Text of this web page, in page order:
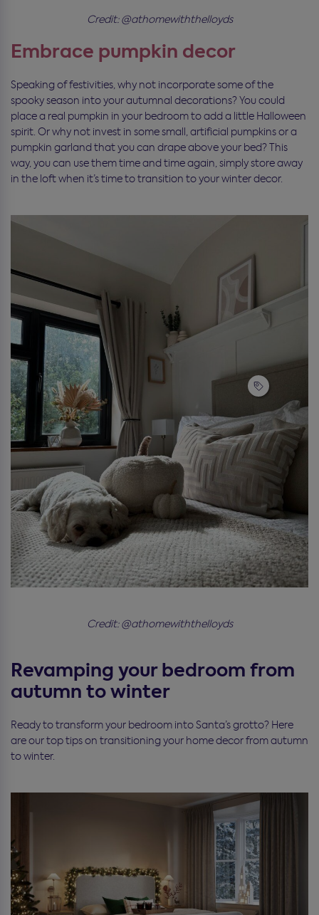
Credit: @athomewiththelloyds
Embrace pumpkin decor
Speaking of festivities, why not incorporate some of the
spooky season into your autumnal decorations? You could
place a real pumpkin in your bedroom to add a little Halloween
spirit. Or why not invest in some small, artificial pumpkins or a
pumpkin garland that you can drape above your bed? This
way, you can use them time and time again, simply store away
in the loft when it’s time to transition to your winter decor.
Credit: @athomewiththelloyds
Revamping your bedroom from
autumn to winter
Ready to transform your bedroom into Santa’s grotto? Here
are our top tips on transitioning your home decor from autumn
to winter.